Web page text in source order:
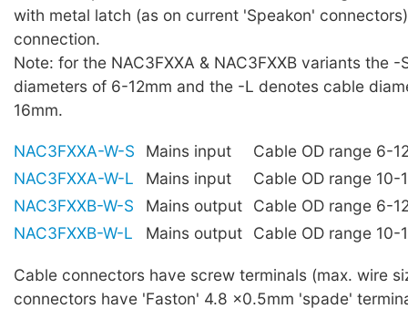
with metal latch (as on current 'Speakon'
connection.
Note: for the NAC3FXXA & NAC3FXXB variants the
diameters of 6-12mm and the -L denotes cable
16mm.
NAC3FXXA-W-S Mains input
Cable OD range 6-
NAC3FXXA-W-L
Mains input
Cable OD range 10-
NAC3FXXB-W-S
Mains output
Cable OD range 6-
NAC3FXXB-W-L
Mains output Cable OD range 10-
Cable connectors have screw terminals (max. wire
connectors have 'Faston' 4.8 ×0.5mm 'spade'